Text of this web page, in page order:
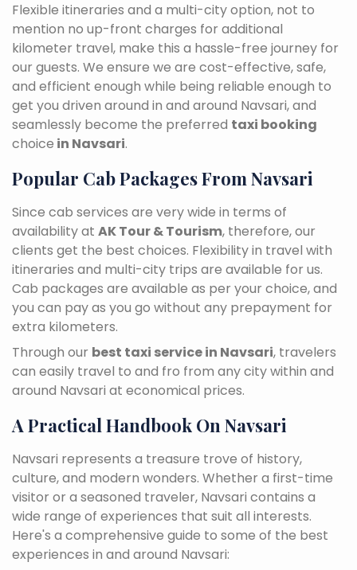
Flexible itineraries and a multi-city option, not to
mention no up-front charges for additional
kilometer travel, make this a hassle-free journey for
our guests. We ensure we are cost-effective, safe,
and efficient enough while being reliable enough to
get you driven around in and around Navsari, and
seamlessly become the preferred taxi booking
choice in Navsari.
Popular Cab Packages From Navsari
Since cab services are very wide in terms of
availability at AK Tour & Tourism, therefore, our
clients get the best choices. Flexibility in travel with
itineraries and multi-city trips are available for us.
Cab packages are available as per your choice, and
you can pay as you go without any prepayment for
extra kilometers.
Through our best taxi service in Navsari, travelers
can easily travel to and fro from any city within and
around Navsari at economical prices.
A Practical Handbook On Navsari
Navsari represents a treasure trove of history,
culture, and modern wonders. Whether a first-time
visitor or a seasoned traveler, Navsari contains a
wide range of experiences that suit all interests.
Here's a comprehensive guide to some of the best
experiences in and around Navsari: